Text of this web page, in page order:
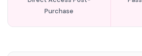
Purchase